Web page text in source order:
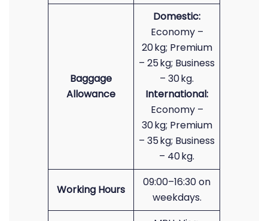
Baggage
Allowance
Domestic:
Economy –
20 kg; Premium
– 25 kg; Business
– 30 kg.
International:
Economy –
30 kg; Premium
– 35 kg; Business
– 40 kg.
Working Hours
09:00–16:30 on
weekdays.